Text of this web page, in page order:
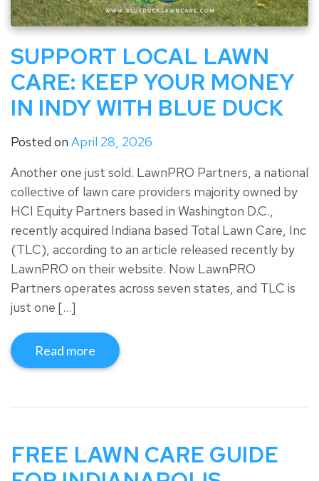
SUPPORT LOCAL LAWN
CARE: KEEP YOUR MONEY
IN INDY WITH BLUE DUCK
Posted on April 28, 2026
Another one just sold. LawnPRO Partners, a national
collective of lawn care providers majority owned by
HCI Equity Partners based in Washington D.C.,
recently acquired Indiana based Total Lawn Care, Inc
(TLC), according to an article released recently by
LawnPRO on their website. Now LawnPRO
Partners operates across seven states, and TLC is
just one […]
Read more
FREE LAWN CARE GUIDE